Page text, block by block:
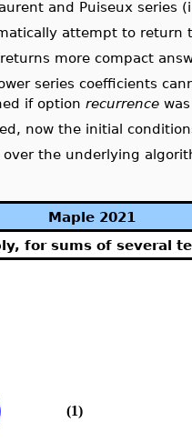
and Puiseux series
attempt to
more compact
series coefficients
if option recurrencewas
now the initial
the underlying
Maple 2021
for sums of several
(1)